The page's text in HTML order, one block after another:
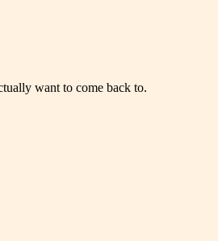
want to come back to.